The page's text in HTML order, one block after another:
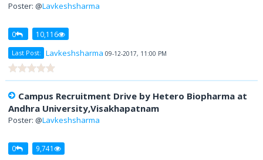
Poster: @Lavkeshsharma
0 10,116
Last Post: Lavkeshsharma 09-12-2017, 11:00 PM
Campus Recruitment Drive by Hetero Biopharma at
Andhra University,Visakhapatnam
Poster: @Lavkeshsharma
0 9,741